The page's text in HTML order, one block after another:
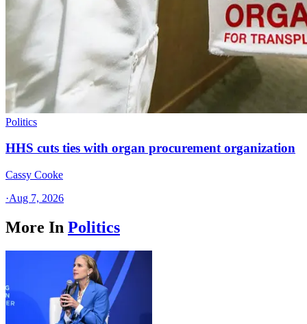
Politics
HHS cuts ties with organ procurement organization
Cassy Cooke
·Aug 7, 2026
More In Politics